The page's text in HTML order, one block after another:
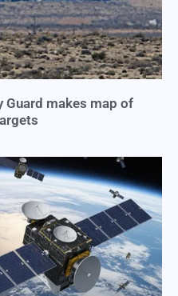
Guard makes map of